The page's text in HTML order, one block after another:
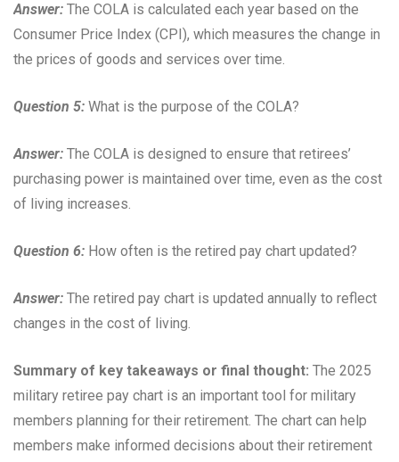
Answer: The COLA is calculated each year based on the
Consumer Price Index (CPI), which measures the change in
the prices of goods and services over time.
Question 5: What is the purpose of the COLA?
Answer: The COLA is designed to ensure that retirees’
purchasing power is maintained over time, even as the cost
of living increases.
Question 6: How often is the retired pay chart updated?
Answer: The retired pay chart is updated annually to reflect
changes in the cost of living.
Summary of key takeaways or final thought: The 2025
military retiree pay chart is an important tool for military
members planning for their retirement. The chart can help
members make informed decisions about their retirement